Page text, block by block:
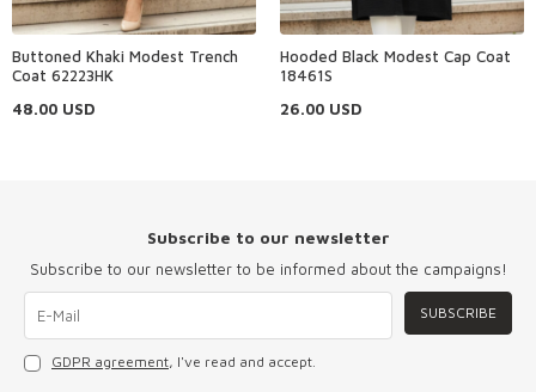
Buttoned Khaki Modest Trench
Coat 62223HK
48.00 USD
Hooded Black Modest Cap Coat
18461S
26.00 USD
Subscribe to our newsletter
Subscribe to our newsletter to be informed about the campaigns!
SUBSCRIBE
GDPR agreement, I've read and accept.